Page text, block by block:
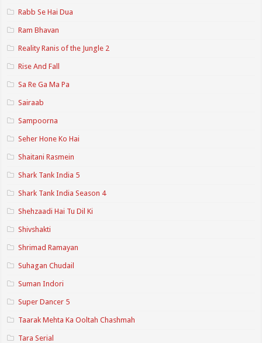
Rabb Se Hai Dua
Ram Bhavan
Reality Ranis of the Jungle 2
Rise And Fall
Sa Re Ga Ma Pa
Sairaab
Sampoorna
Seher Hone Ko Hai
Shaitani Rasmein
Shark Tank India 5
Shark Tank India Season 4
Shehzaadi Hai Tu Dil Ki
Shivshakti
Shrimad Ramayan
Suhagan Chudail
Suman Indori
Super Dancer 5
Taarak Mehta Ka Ooltah Chashmah
Tara Serial